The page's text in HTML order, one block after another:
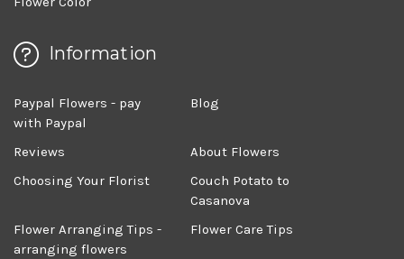
Information
Paypal Flowers - pay
with Paypal
Blog
Reviews
About Flowers
Choosing Your Florist
Couch Potato to
Casanova
Flower Arranging Tips -
arranging flowers
Flower Care Tips